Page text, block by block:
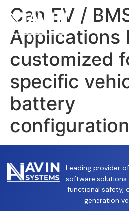
Can EV /
Applications
customized
specific
battery
Leading provider
software solutions
functional safety,
generation